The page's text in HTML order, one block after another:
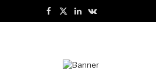
Facebook
X
LinkedInVKontakte